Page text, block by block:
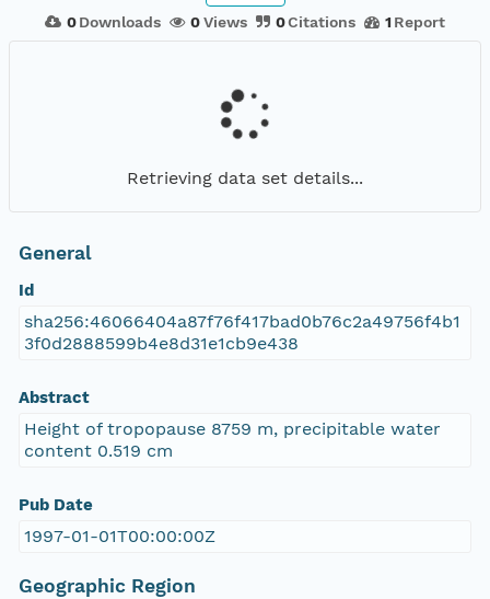
0 Downloads 0Views 0Citations 1 Report
Retrieving data set details...
General
Id
sha256:46066404a87f76f417bad0b76c2a49756f4b1
3f0d2888599b4e8d31e1cb9e438
Abstract
Height of tropopause 8759 m, precipitable water
content 0.519 cm
Pub Date
1997-01-01T00:00:00Z
Geographic Region